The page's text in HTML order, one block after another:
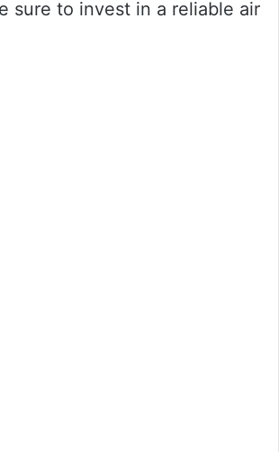
sure to invest in a reliable air